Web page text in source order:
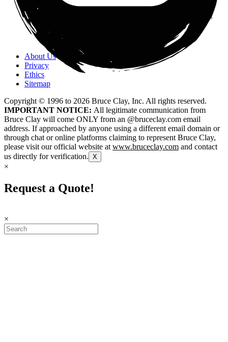
About Us
Privacy
Ethics
Sitemap
Copyright © 1996 to 2026 Bruce Clay, Inc. All rights reserved.
IMPORTANT NOTICE: All legitimate communication from
Bruce Clay will come ONLY from an @bruceclay.com email
address. If approached by anyone using a different email domain or
through chat or online platforms claiming to represent Bruce Clay,
please visit our official website at www.bruceclay.com and contact
us directly for verification. X
×
Request a Quote!
×